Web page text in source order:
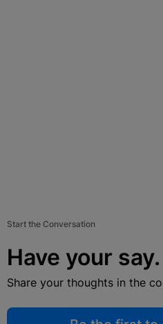
Start the Conversation
Have your say.
Share your thoughts in the